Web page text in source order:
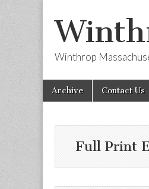
Winthrop
Main
menu
Skip
Archive Contact Us
Full Print